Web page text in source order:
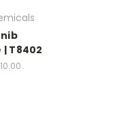
T8402